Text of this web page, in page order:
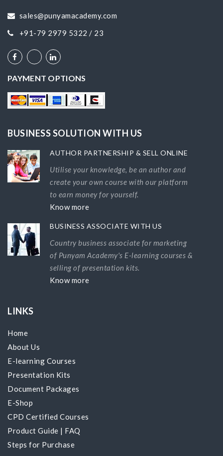
sales@punyamacademy.com
+91-79 2979 5322 / 23
PAYMENT OPTIONS
BUSINESS SOLUTION WITH US
AUTHOR PARTNERSHIP & SELL ONLINE
Utilise your knowledge, be an author and
create your own course with our platform
to earn money for yourself.
Know more
BUSINESS ASSOCIATE WITH US
Country business associate for marketing
of Punyam Academy's E-learning courses &
selling of presentation kits.
Know more
LINKS
Home
About Us
E-learning Courses
Presentation Kits
Document Packages
E-Shop
CPD Certified Courses
Product Guide | FAQ
Steps for Purchase